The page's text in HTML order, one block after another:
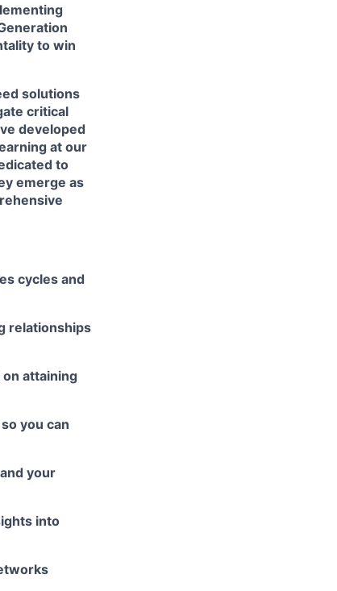
to win
solutions
critical
developed
at our
to
emerge as
cycles and
relationships
attaining
you can
your
into